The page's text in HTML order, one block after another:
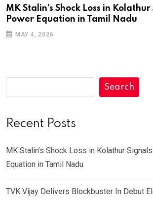
MK Stalin’s Shock Loss in
Power Equation in Tamil Nadu
MAY 4, 2026
Search
Recent Posts
MK Stalin’s Shock Loss in Kolathur
Equation in Tamil Nadu
TVK Vijay Delivers Blockbuster In Debut